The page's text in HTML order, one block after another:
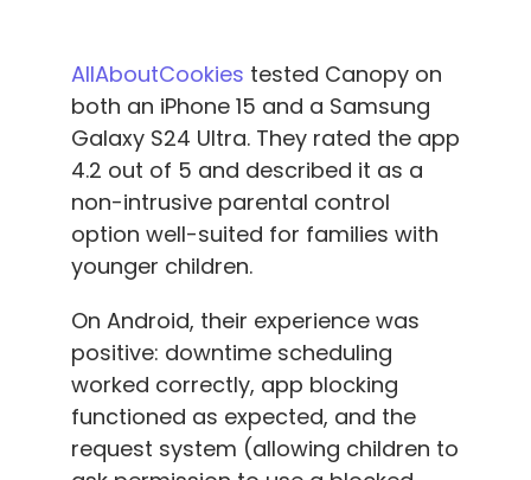
AllAboutCookies tested Canopy on
both an iPhone 15 and a Samsung
Galaxy S24 Ultra. They rated the app
4.2 out of 5 and described it as a
non-intrusive parental control
option well-suited for families with
younger children.
On Android, their experience was
positive: downtime scheduling
worked correctly, app blocking
functioned as expected, and the
request system (allowing children to